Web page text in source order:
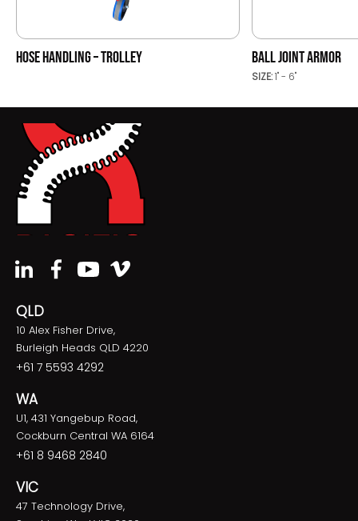
HOSE HANDLING – TROLLEY BALL JOINT ARMOR
SIZE:1" - 6"
QLD
10 Alex Fisher Drive,
Burleigh Heads QLD 4220
+61 7 5593 4292
WA
U1, 431 Yangebup Road,
Cockburn Central WA 6164
+61 8 9468 2840
VIC
47 Technology Drive,